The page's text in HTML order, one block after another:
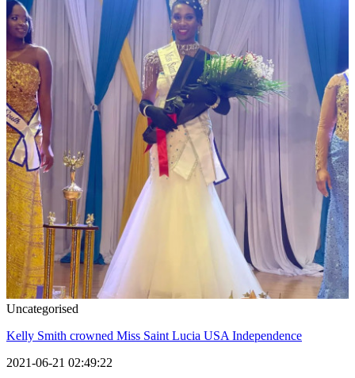
Uncategorised
Kelly Smith crowned Miss Saint Lucia USA Independence
2021-06-21 02:49:22